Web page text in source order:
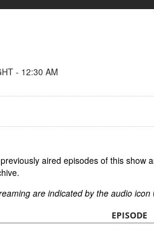
- 12:30 AM
aired episodes of this show
are indicated by the audio icon
EPISODE